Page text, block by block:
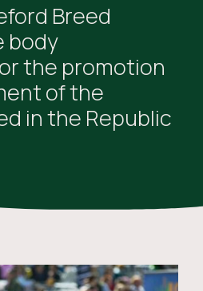
Breed
body
the promotion
of the
in the Republic